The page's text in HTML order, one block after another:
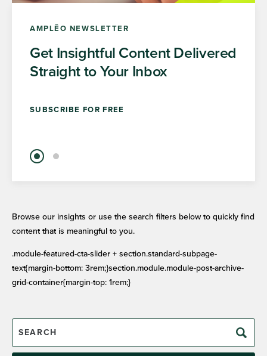
AMPLĒO NEWSLETTER
Get Insightful Content Delivered
Straight to Your Inbox
SUBSCRIBE FOR FREE
Browse our insights or use the search filters below to quickly find
content that is meaningful to you.
.module-featured-cta-slider + section.standard-subpage-
text{margin-bottom: 3rem;}section.module.module-post-archive-
grid-container{margin-top: 1rem;}